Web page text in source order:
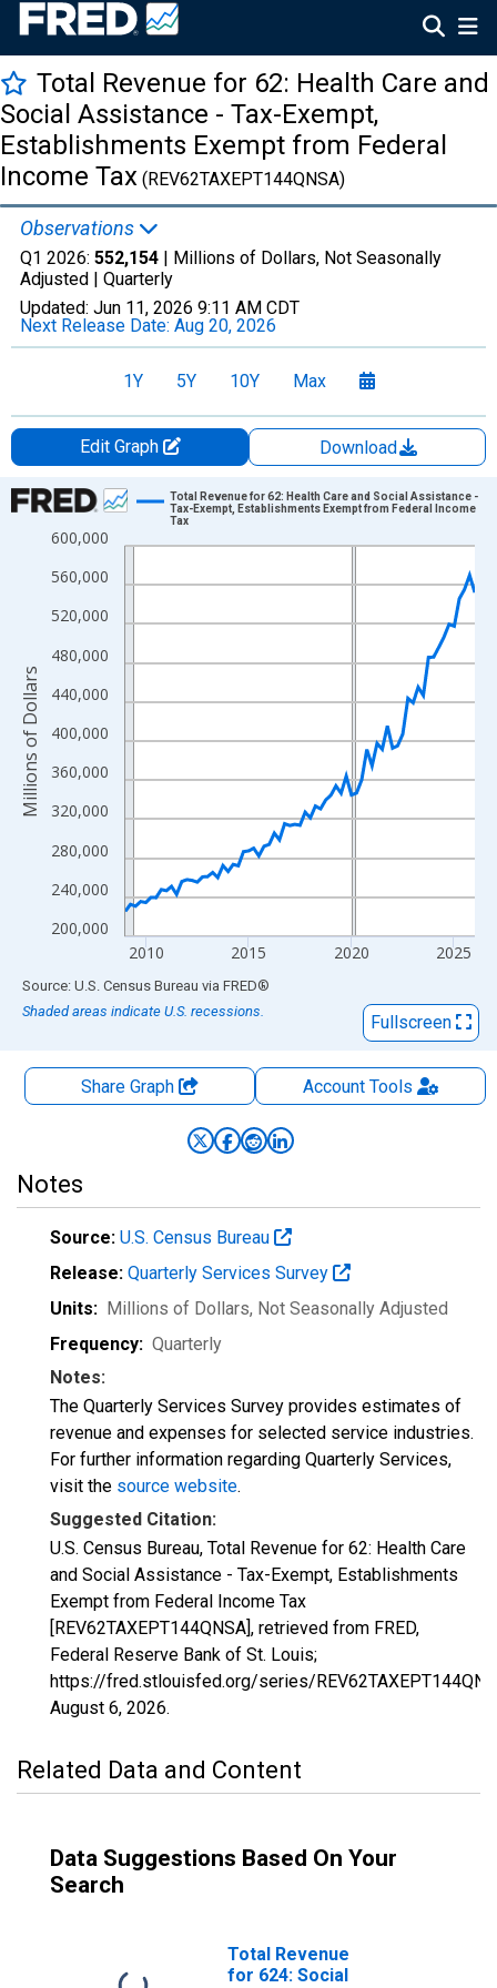
Total Revenue for 62: Health Care and
Social Assistance - Tax-Exempt,
Establishments Exempt from Federal
Income Tax (REV62TAXEPT144QNSA)
Observations
Q1 2026: 552,154 | Millions of Dollars, Not Seasonally
Adjusted | Quarterly
Updated: Jun 11, 2026 9:11 AM CDT
Next Release Date: Aug 20, 2026
1Y 5Y 10Y Max
Edit Graph
Download
Chart
Line chart with 69 data points.
The chart has 1 X axis displaying xAxis. Data ranges from
The chart has 2 Y axes displaying Millions of Dollars and
200,000
240,000
280,000
320,000
360,000
400,000
440,000
480,000
520,000
560,000
600,000
2010 2015 2020 2025
Total Revenue for 62: Health Care and Social Assistance -
Tax-Exempt, Establishments Exempt from Federal Income
Tax
Millions of Dollars
End of interactive chart.
Source: U.S. Census Bureau via FRED®
Shaded areas indicate U.S. recessions.
Fullscreen
Share Graph AccountTools
Notes
Source: U.S. Census Bureau
Release: Quarterly Services Survey
Units: Millions of Dollars, Not Seasonally Adjusted
Frequency: Quarterly
Notes:
The Quarterly Services Survey provides estimates of
revenue and expenses for selected service industries.
For further information regarding Quarterly Services,
visit the source website.
Suggested Citation:
U.S. Census Bureau, Total Revenue for 62: Health Care
and Social Assistance - Tax-Exempt, Establishments
Exempt from Federal Income Tax
[REV62TAXEPT144QNSA], retrieved from FRED,
Federal Reserve Bank of St. Louis;
https://fred.stlouisfed.org/series/
August 6, 2026.
Related Data and Content
Data Suggestions Based On Your
Search
Total Revenue
for 624: Social